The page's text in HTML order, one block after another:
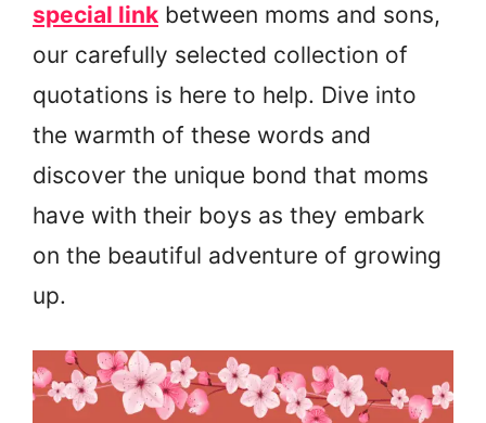
special link between moms and sons,
our carefully selected collection of
quotations is here to help. Dive into
the warmth of these words and
discover the unique bond that moms
have with their boys as they embark
on the beautiful adventure of growing
up.